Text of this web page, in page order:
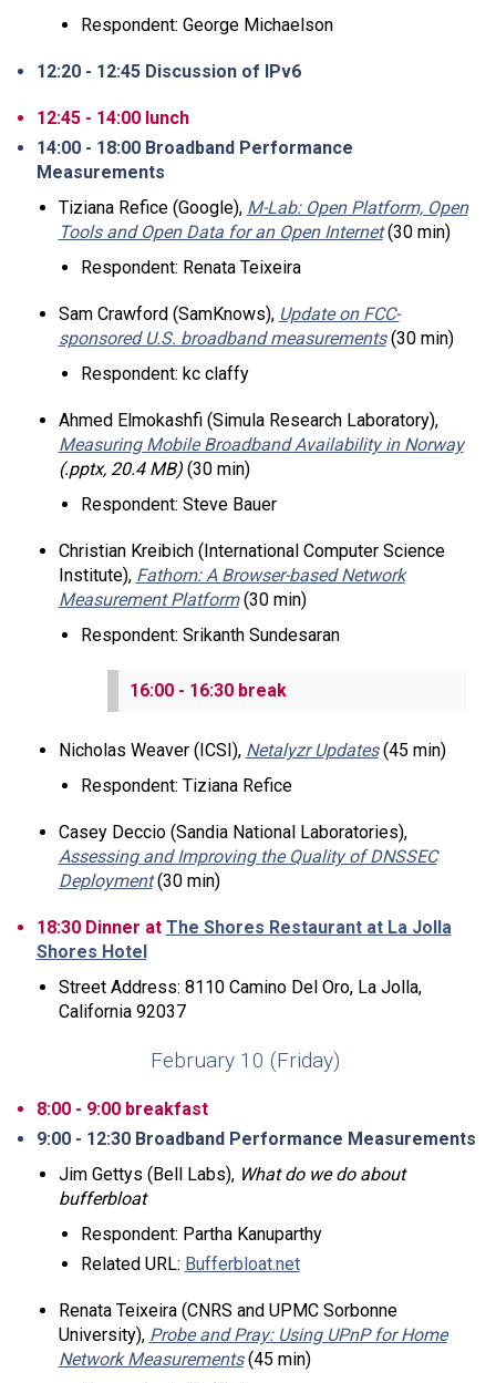
Respondent: George Michaelson
12:20 - 12:45 Discussion of IPv6
12:45 - 14:00 lunch
14:00 - 18:00 Broadband Performance
Measurements
Tiziana Refice (Google), M-Lab: Open Platform, Open
Tools and Open Data for an Open Internet(30 min)
Respondent: Renata Teixeira
Sam Crawford (SamKnows), Update on FCC-
sponsored U.S. broadband measurements(30 min)
Respondent: kc claffy
Ahmed Elmokashfi (Simula Research Laboratory),
Measuring Mobile Broadband Availability in Norway
(.pptx, 20.4 MB)(30 min)
Respondent: Steve Bauer
Christian Kreibich (International Computer Science
Institute), Fathom: A Browser-based Network
Measurement Platform(30 min)
Respondent: Srikanth Sundesaran
16:00 - 16:30 break
Nicholas Weaver (ICSI), Netalyzr Updates(45 min)
Respondent: Tiziana Refice
Casey Deccio (Sandia National Laboratories),
Assessing and Improving the Quality of DNSSEC
Deployment(30 min)
18:30 Dinner at The Shores Restaurant at La Jolla
Shores Hotel
Street Address: 8110 Camino Del Oro, La Jolla,
California 92037
February 10 (Friday)
8:00 - 9:00 breakfast
9:00 - 12:30 Broadband Performance Measurements
Jim Gettys (Bell Labs), What do we do about
bufferbloat
Respondent: Partha Kanuparthy
Related URL: Bufferbloat.net
Renata Teixeira (CNRS and UPMC Sorbonne
University), Probe and Pray: Using UPnP for Home
Network Measurements(45 min)